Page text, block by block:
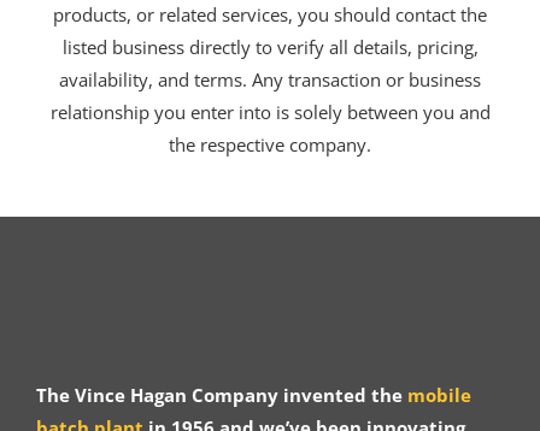
products, or related services, you should contact the
listed business directly to verify all details, pricing,
availability, and terms. Any transaction or business
relationship you enter into is solely between you and
the respective company.
The Vince Hagan Company invented the mobile